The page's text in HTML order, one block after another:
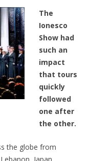
The
Ionesco
Show had
such an
impact
that tours
quickly
followed
one after
the other.
the globe from